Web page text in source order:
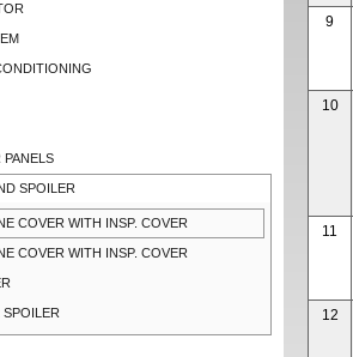
SPOILER
COVER WITH INSP. COVER
COVER WITH INSP. COVER
9
10
11
12